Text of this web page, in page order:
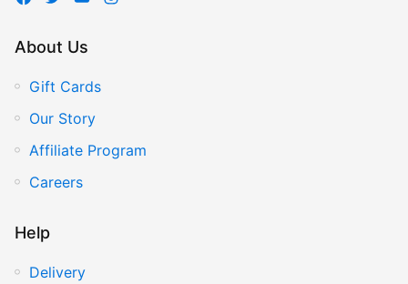
About Us
Gift Cards
Our Story
Affiliate Program
Careers
Help
Delivery